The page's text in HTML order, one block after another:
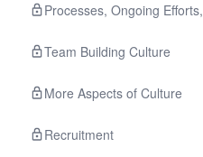
Processes, Ongoing
Team Building Culture
More Aspects of Culture
Recruitment